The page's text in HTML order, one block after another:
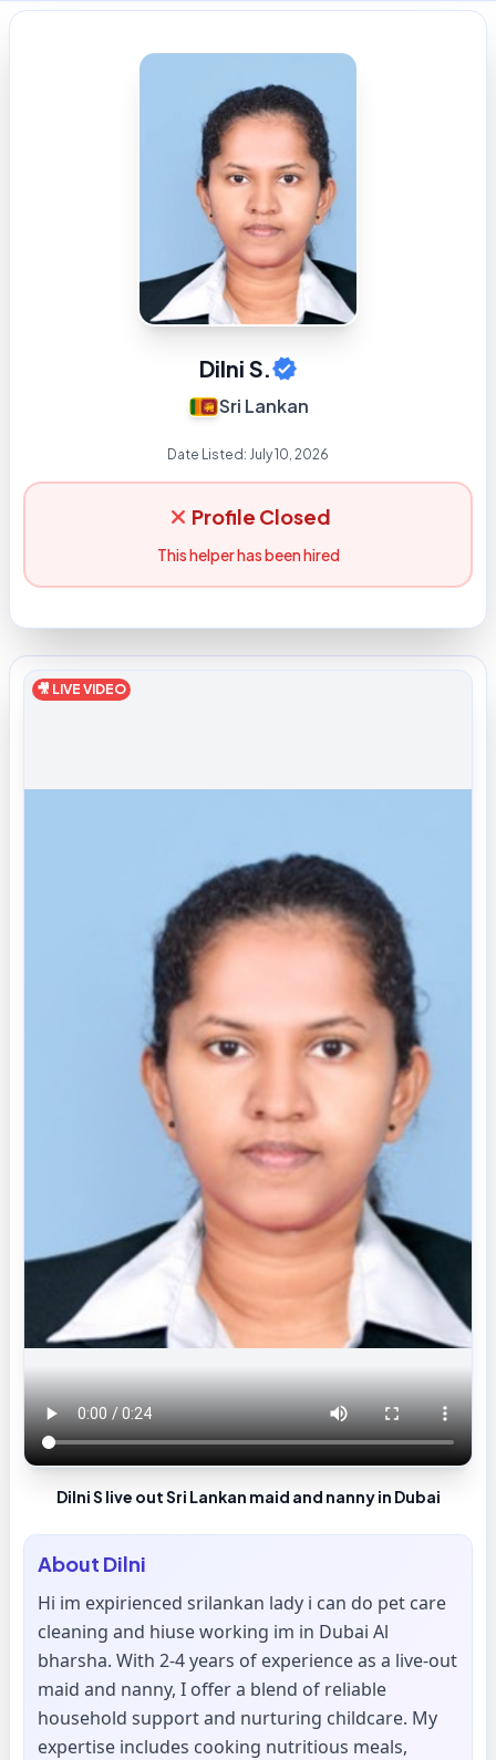
Dilni S.
Sri Lankan
Date Listed: July 10, 2026
Profile Closed
This helper has been hired
🎥 LIVE VIDEO
Dilni S live out Sri Lankan maid and nanny in Dubai
About Dilni
Hi im expirienced srilankan lady i can do pet care
cleaning and hiuse working im in Dubai Al
bharsha. With 2-4 years of experience as a live-out
maid and nanny, I offer a blend of reliable
household support and nurturing childcare. My
expertise includes cooking nutritious meals,